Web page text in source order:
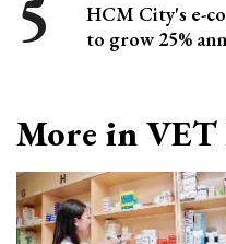
HCM City's e-
to grow 25%
More in VET